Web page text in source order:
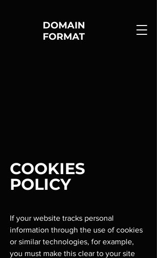
DOMAIN
FORMAT
COOKIES
POLICY
If your website tracks personal
information through the use of cookies
or similar technologies, for example,
you must make this clear to your site